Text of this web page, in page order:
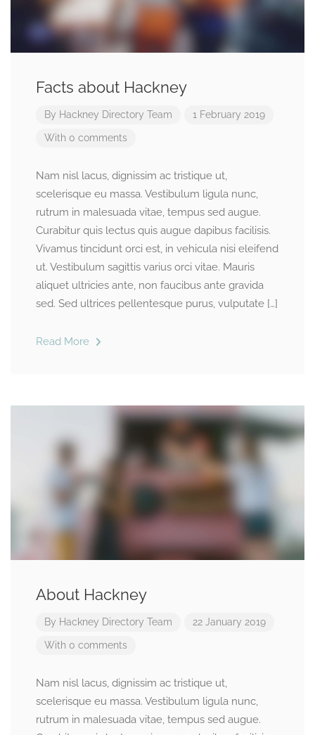
Facts about Hackney
By Hackney Directory Team 1 February 2019
With 0 comments
Nam nisl lacus, dignissim ac tristique ut,
scelerisque eu massa. Vestibulum ligula nunc,
rutrum in malesuada vitae, tempus sed augue.
Curabitur quis lectus quis augue dapibus facilisis.
Vivamus tincidunt orci est, in vehicula nisi eleifend
ut. Vestibulum sagittis varius orci vitae. Mauris
aliquet ultricies ante, non faucibus ante gravida
sed. Sed ultrices pellentesque purus, vulputate […]
Read More
About Hackney
By Hackney Directory Team 22 January 2019
With 0 comments
Nam nisl lacus, dignissim ac tristique ut,
scelerisque eu massa. Vestibulum ligula nunc,
rutrum in malesuada vitae, tempus sed augue.